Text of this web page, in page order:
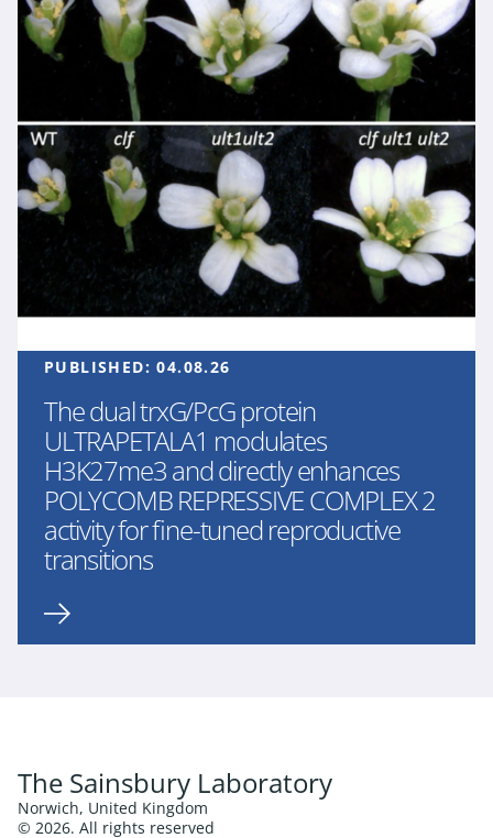
PUBLISHED:04.08.26
The dual trxG/PcG protein
ULTRAPETALA1 modulates
H3K27me3 and directly enhances
POLYCOMB REPRESSIVE COMPLEX 2
activity for fine-tuned reproductive
transitions
The Sainsbury Laboratory
Norwich, United Kingdom
© 2026. All rights reserved